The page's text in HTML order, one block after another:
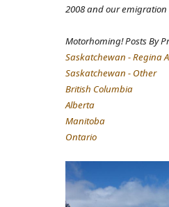
2008 and our emigration
Motorhoming! Posts By
Saskatchewan - Regina
Saskatchewan - Other
British Columbia
Alberta
Manitoba
Ontario